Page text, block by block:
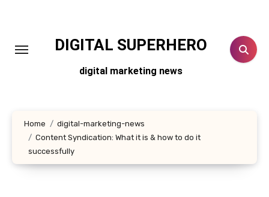
DIGITAL SUPERHERO
digital marketing news
Home
digital-marketing-news
Content Syndication: What it is & how to do it
successfully